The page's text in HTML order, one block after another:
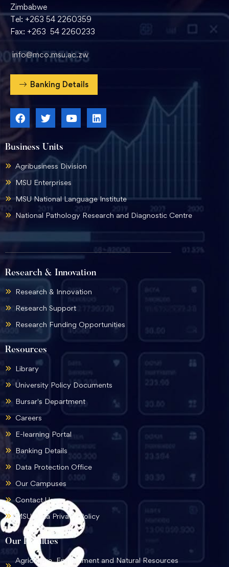
Our Faculties
Agriculture, Environment and Natural Resources
Resources
Library
University Policy Documents
Bursar's Department
Careers
E-learning Portal
Banking Details
Data Protection Office
Our Campuses
Contact Us
MSU Data Privacy Policy
Business Units
Agribusiness Division
MSU Enterprises
MSU National Language Institute
National Pathology Research and Diagnostic Centre
Research & Innovation
Research & Innovation
Research Support
Research Funding Opportunities
Zimbabwe
Tel: +263 54 2260359
Fax: +263 54 2260233
info@mco.msu.ac.zw
Banking Details